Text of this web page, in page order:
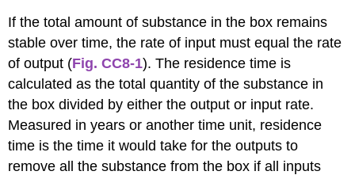
If the total amount of substance in the box remains
stable over time, the rate of input must equal the rate
of output (Fig. CC8-1). The residence time is
calculated as the total quantity of the substance in
the box divided by either the output or input rate.
Measured in years or another time unit, residence
time is the time it would take for the outputs to
remove all the substance from the box if all inputs